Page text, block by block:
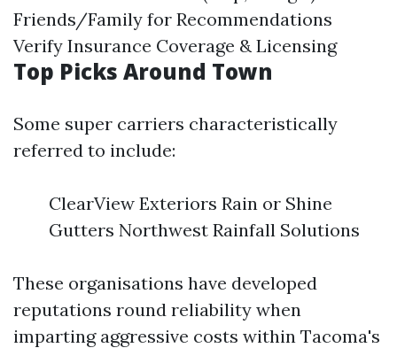
Friends/Family for Recommendations
Verify Insurance Coverage & Licensing
Top Picks Around Town
Some super carriers characteristically
referred to include:
ClearView Exteriors Rain or Shine
Gutters Northwest Rainfall Solutions
These organisations have developed
reputations round reliability when
imparting aggressive costs within Tacoma's